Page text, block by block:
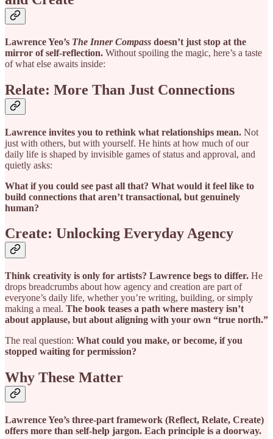
Lawrence Yeo’s The Inner Compass doesn’t just stop at the
mirror of self-reflection. Without spoiling the magic, here’s a taste
of what else awaits inside:
Relate: More Than Just Connections
Lawrence invites you to rethink what relationships mean. Not
just with others, but with yourself. He hints at how much of our
daily life is shaped by invisible games of status and approval, and
quietly asks:
What if you could see past all that? What would it feel like to
build connections that aren’t transactional, but genuinely
human?
Create: Unlocking Everyday Agency
Think creativity is only for artists? Lawrence begs to differ. He
drops breadcrumbs about how agency and creation are part of
everyone’s daily life, whether you’re writing, building, or simply
making a meal. The book teases a path where mastery isn’t
about applause, but about aligning with your own “true north.”
The real question: What could you make, or become, if you
stopped waiting for permission?
Why These Matter
Lawrence Yeo’s three-part framework (Reflect, Relate, Create)
offers more than self-help jargon. Each principle is a doorway.